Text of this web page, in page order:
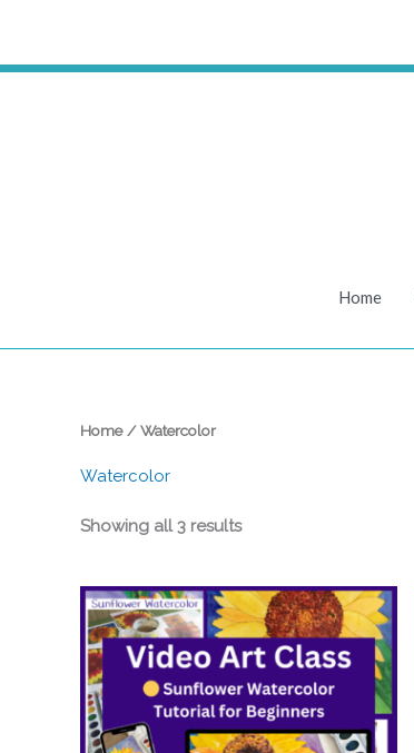
content
Home
Home/ Watercolor
Watercolor
Showing all 3 results